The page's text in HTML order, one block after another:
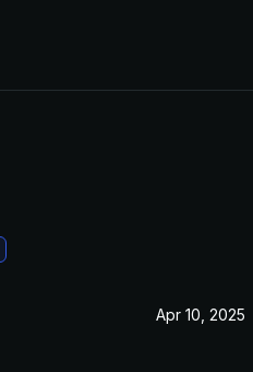
Apr 10, 2025